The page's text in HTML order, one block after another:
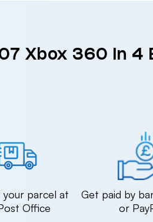
Xbox 360 in 4
parcel at
Office
Get paid by
or